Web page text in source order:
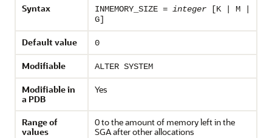
Syntax INMEMORY_SIZE = integer [K | M |
G]
Default value 0
Modifiable ALTER SYSTEM
Modifiable in
a PDB
Yes
Range of
values
0 to the amount of memory left in the
SGA after other allocations